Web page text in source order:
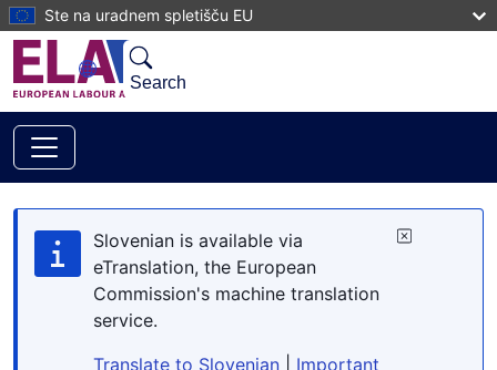
Skip to main content
Ste na uradnem spletišču EU
Search
Slovenian is available via
eTranslation, the European
Commission's machine translation
service.
Translate to Slovenian
Important